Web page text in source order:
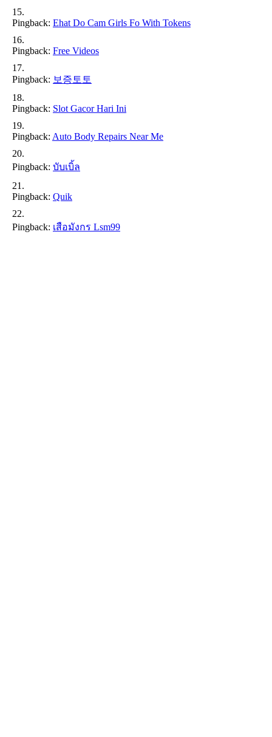
Pingback: Ehat Do Cam Girls Fo With Tokens
Pingback: Free Videos
Pingback: 보증토토
Pingback: Slot Gacor Hari Ini
Pingback: Auto Body Repairs Near Me
Pingback: บับเบิ้ล
Pingback: Quik
Pingback: เสือมังกร Lsm99